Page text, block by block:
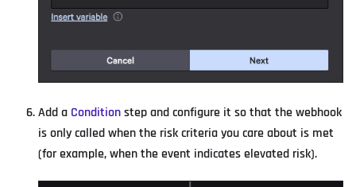
Add a Conditionstep and configure it so that the webhook
is only called when the risk criteria you care about is met
(for example, when the event indicates elevated risk).